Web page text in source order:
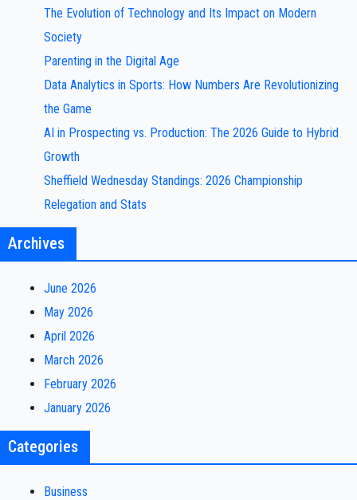
The Evolution of Technology and Its Impact on Modern
Society
Parenting in the Digital Age
Data Analytics in Sports: How Numbers Are Revolutionizing
the Game
AI in Prospecting vs. Production: The 2026 Guide to Hybrid
Growth
Sheffield Wednesday Standings: 2026 Championship
Relegation and Stats
Archives
June 2026
May 2026
April 2026
March 2026
February 2026
January 2026
Categories
Business